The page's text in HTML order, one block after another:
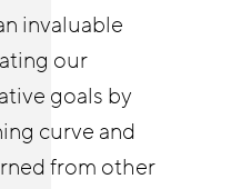
invaluable
our
goals by
curve and
from other
Program Director
Funder Alliance
Network has
sharing and
both
my thinking
It’s wonderful